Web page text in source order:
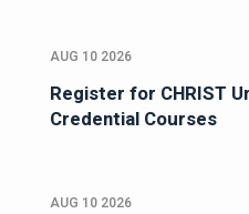
AUG 10 2026
Register for CHRIST
Credential Courses
AUG 10 2026